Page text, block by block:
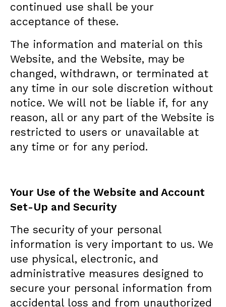
continued use shall be your
acceptance of these.
The information and material on this
Website, and the Website, may be
changed, withdrawn, or terminated at
any time in our sole discretion without
notice. We will not be liable if, for any
reason, all or any part of the Website is
restricted to users or unavailable at
any time or for any period.
Your Use of the Website and Account
Set-Up and Security
The security of your personal
information is very important to us. We
use physical, electronic, and
administrative measures designed to
secure your personal information from
accidental loss and from unauthorized